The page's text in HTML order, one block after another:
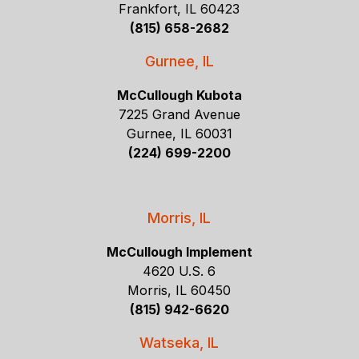
Frankfort, IL 60423
(815) 658-2682
Gurnee, IL
McCullough Kubota
7225 Grand Avenue
Gurnee, IL 60031
(224) 699-2200
Morris, IL
McCullough Implement
4620 U.S. 6
Morris, IL 60450
(815) 942-6620
Watseka, IL